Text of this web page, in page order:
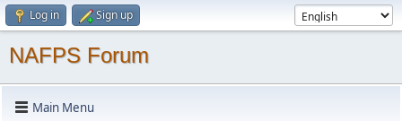
Log in Sign up
NAFPS Forum
Main Menu